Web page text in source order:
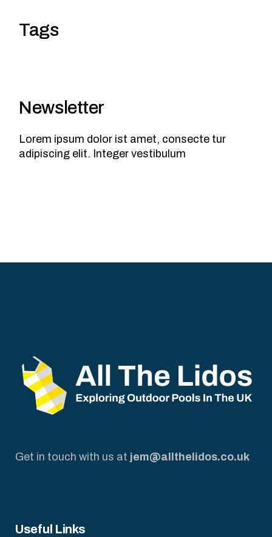
Tags
Newsletter
Lorem ipsum dolor ist amet, consecte tur
adipiscing elit. Integer vestibulum
Get in touch with us at jem@allthelidos.co.uk
Useful Links